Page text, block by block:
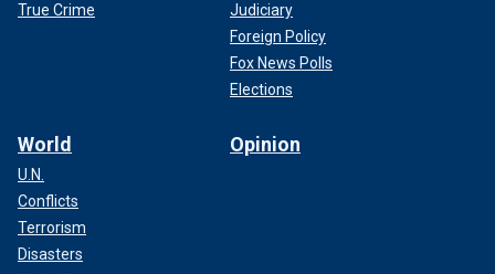
True Crime
Judiciary
Foreign Policy
Fox News Polls
Elections
World
U.N.
Conflicts
Terrorism
Disasters
Opinion